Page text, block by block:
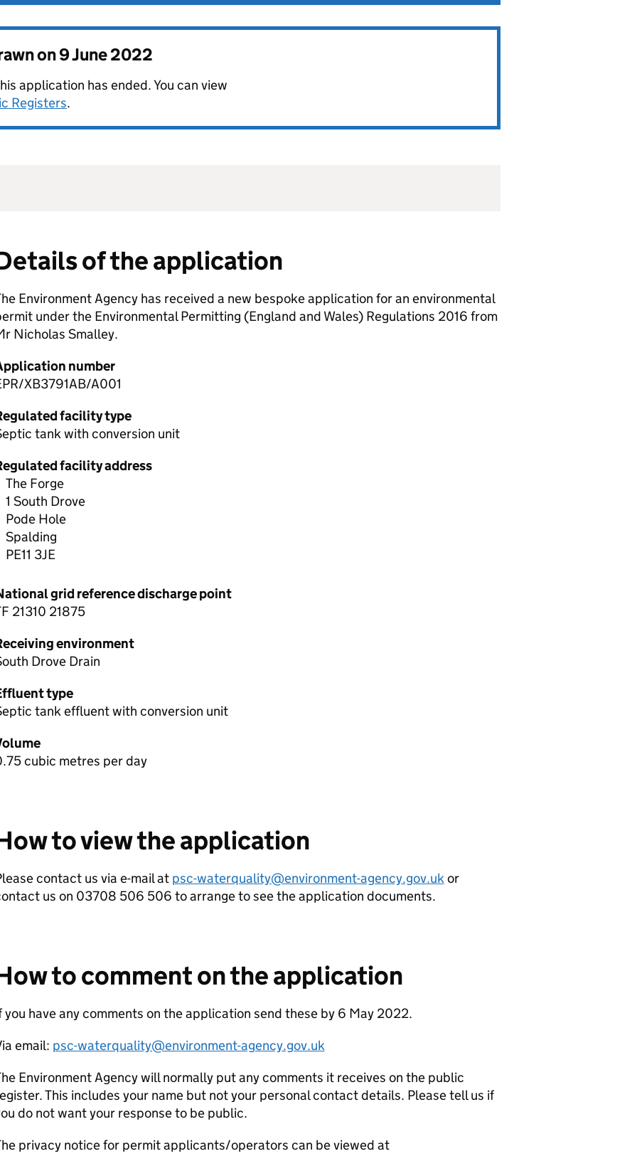
on9 June 2022
application has ended. You can view
Registers.
of the application
Environment Agency has received a new bespoke application for an environmental
under the Environmental Permitting (England and Wales) Regulations 2016 from
Nicholas Smalley.
number
XB3791AB/A001
facility type
tank with conversion unit
facility address
The Forge
1 South Drove
Pode Hole
Spalding
PE11 3JE
grid reference discharge point
21310 21875
environment
Drove Drain
type
tank effluent with conversion unit
cubic metres per day
to view the application
contact us via e-mail at psc-waterquality@environment-agency.gov.ukor
us on 03708 506 506 to arrange to see the application documents.
to comment on the application
you have any comments on the application send these by 6 May 2022.
email: psc-waterquality@environment-agency.gov.uk
Environment Agency will normally put any comments it receives on the public
This includes your name but not your personal contact details. Please tell us if
do not want your response to be public.
privacy notice for permit applicants/operators can be viewed at